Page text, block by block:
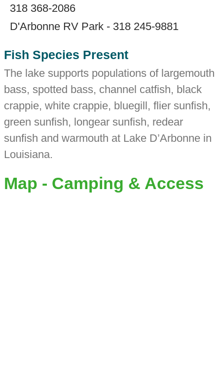
318 368-2086
D'Arbonne RV Park - 318 245-9881
Fish Species Present
The lake supports populations of largemouth
bass, spotted bass, channel catfish, black
crappie, white crappie, bluegill, flier sunfish,
green sunfish, longear sunfish, redear
sunfish and warmouth at Lake D’Arbonne in
Louisiana.
Map - Camping & Access